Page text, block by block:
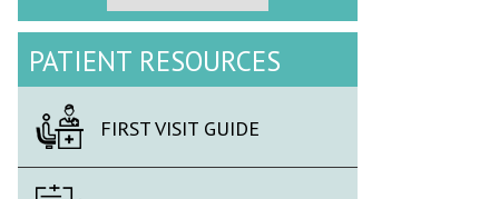
PATIENT RESOURCES
FIRST VISIT GUIDE